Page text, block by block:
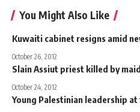
You Might Also Like
Kuwaiti cabinet resigns amid
October 26, 2012
Slain Assiut priest killed by
October 24, 2012
Young Palestinian leadership